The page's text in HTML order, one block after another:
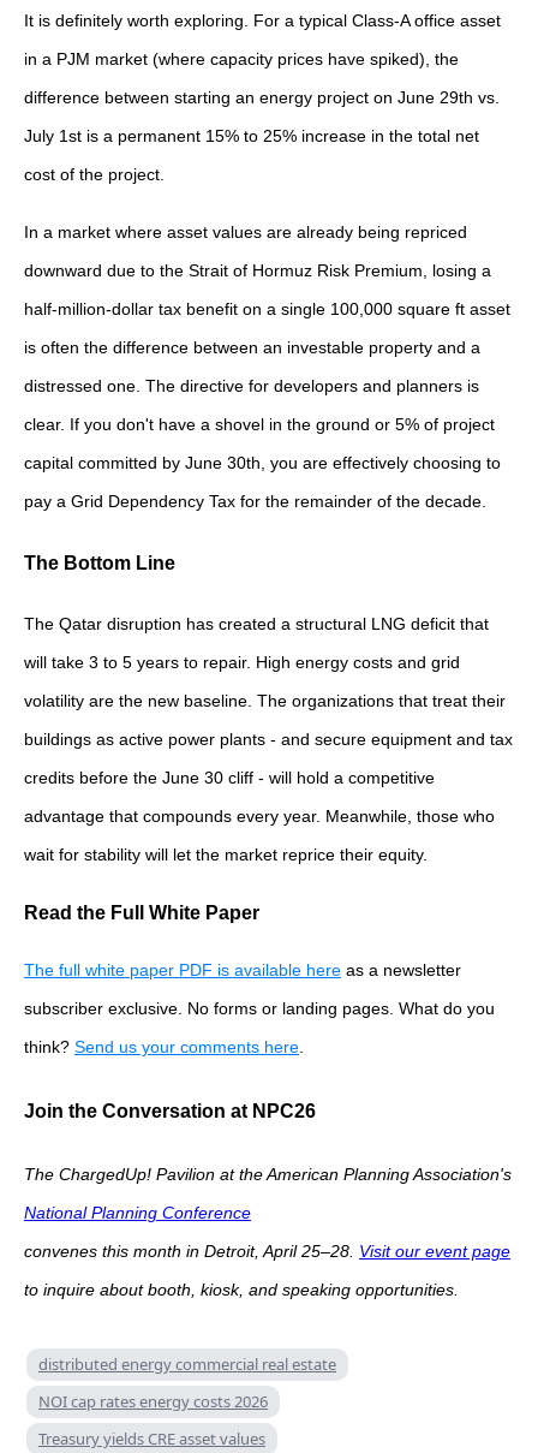
It is definitely worth exploring. For a typical Class-A office asset
in a PJM market (where capacity prices have spiked), the
difference between starting an energy project on June 29th vs.
July 1st is a permanent 15% to 25% increase in the total net
cost of the project.
In a market where asset values are already being repriced
downward due to the Strait of Hormuz Risk Premium, losing a
half-million-dollar tax benefit on a single 100,000 square ft asset
is often the difference between an investable property and a
distressed one. The directive for developers and planners is
clear. If you don't have a shovel in the ground or 5% of project
capital committed by June 30th, you are effectively choosing to
pay a Grid Dependency Tax for the remainder of the decade.
The Bottom Line
The Qatar disruption has created a structural LNG deficit that
will take 3 to 5 years to repair. High energy costs and grid
volatility are the new baseline. The organizations that treat their
buildings as active power plants - and secure equipment and tax
credits before the June 30 cliff - will hold a competitive
advantage that compounds every year. Meanwhile, those who
wait for stability will let the market reprice their equity.
Read the Full White Paper
The full white paper PDF is available here as a newsletter
subscriber exclusive. No forms or landing pages. What do you
think? Send us your comments here
Join the Conversation at NPC26
The ChargedUp! Pavilion at the American Planning Association's
National Planning Conference
convenes this month in Detroit, April 25–28. Visit our event page
to inquire about booth, kiosk, and speaking opportunities.
distributed energy commercial real estate
NOI cap rates energy costs 2026
Treasury yields CRE asset values